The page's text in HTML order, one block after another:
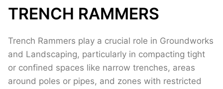
TRENCH RAMMERS
Trench Rammers play a crucial role in Groundworks
and Landscaping, particularly in compacting tight
or confined spaces like narrow trenches, areas
around poles or pipes, and zones with restricted